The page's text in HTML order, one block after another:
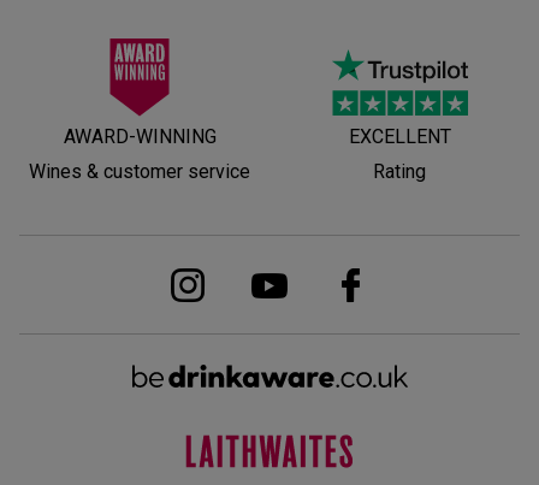
AWARD-WINNING
Wines & customer service
EXCELLENT
Rating